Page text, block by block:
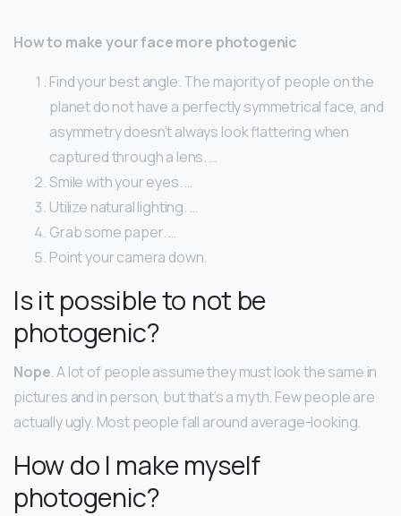
How to make your face more photogenic
Find your best angle. The majority of people on the
planet do not have a perfectly symmetrical face, and
asymmetry doesn’t always look flattering when
captured through a lens. …
Smile with your eyes. …
Utilize natural lighting. …
Grab some paper. …
Point your camera down.
Is it possible to not be
photogenic?
Nope. A lot of people assume they must look the same in
pictures and in person, but that’s a myth. Few people are
actually ugly. Most people fall around average-looking.
How do I make myself
photogenic?